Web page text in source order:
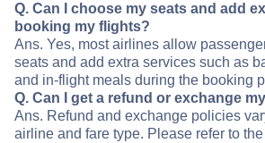
Q. Can I choose my seats and add
booking my flights?
Ans. Yes, most airlines allow
seats and add extra services such as
and in-flight meals during the booking
Q. Can I get a refund or exchange
Ans. Refund and exchange policies
airline and fare type. Please refer to